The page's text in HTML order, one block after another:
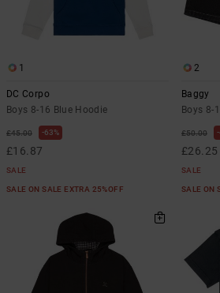
1
DC Corpo
Boys 8-16 Blue Hoodie
£45.00 63%
£16.87
SALE
SALE ON SALE EXTRA 25%OFF
2
Baggy
Boys 8-
£50.00
£26.25
SALE
SALE ON